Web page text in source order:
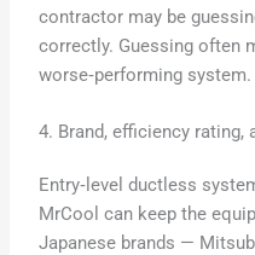
contractor may be
correctly. Guessing often
worse‑performing system.
4. Brand, efficiency rating,
Entry‑level ductless
MrCool can keep the
Japanese brands —